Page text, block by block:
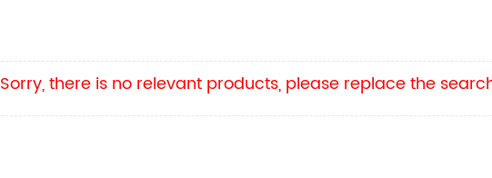
Sorry, there is no relevant products, please replace the